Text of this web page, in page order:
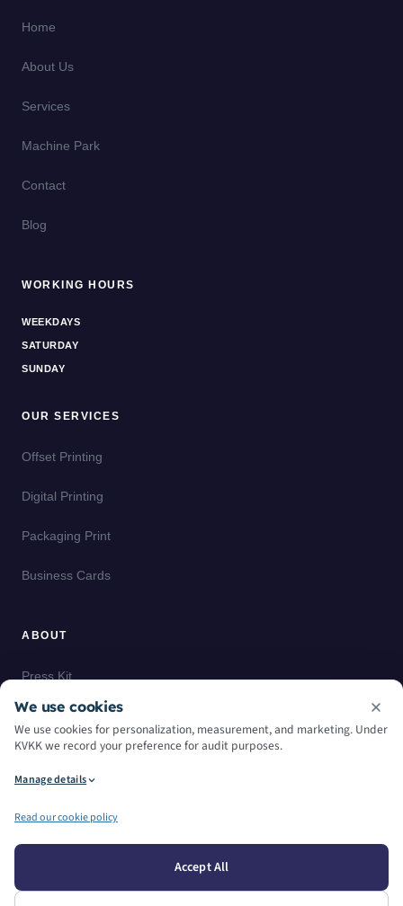
Home
About Us
Services
Machine Park
Contact
Blog
WORKING HOURS
WEEKDAYS
SATURDAY
SUNDAY
OUR SERVICES
Offset Printing
Digital Printing
Packaging Print
Business Cards
ABOUT
Press Kit
Case Studies
© — 2026. All Rights Reserved.
We use cookies
We use cookies for personalization, measurement, and marketing. Under
KVKK we record your preference for audit purposes.
Manage details
Read our cookie policy
Accept All